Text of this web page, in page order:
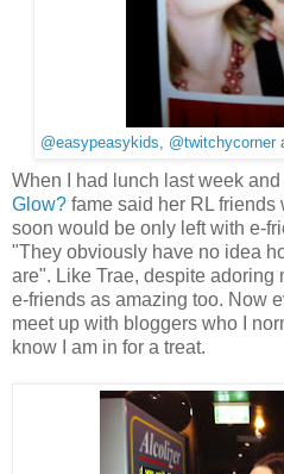
@easypeasykids @twitchycorner
When I had lunch last week
Glow? fame said her RL friends
soon would be only left with e-
"They obviously have no idea
are". Like Trae, despite adoring
e-friends as amazing too. Now
meet up with bloggers who I
know I am in for a treat.